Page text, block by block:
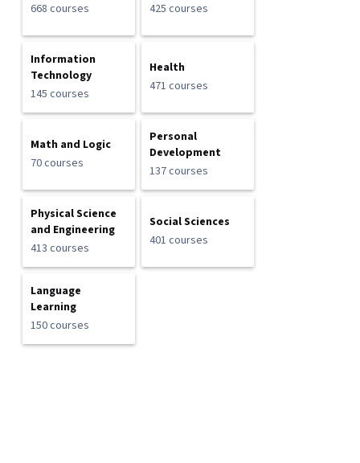
668 courses
425 courses
Information
Technology
145 courses
Health
471 courses
Math and Logic
70 courses
Personal
Development
137 courses
Physical Science
and Engineering
413 courses
Social Sciences
401 courses
Language
Learning
150 courses